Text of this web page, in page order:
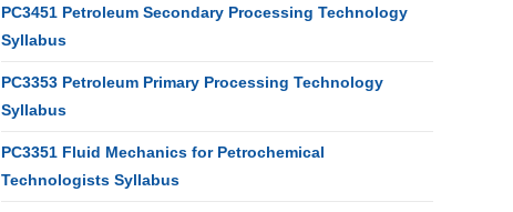
PC3451 Petroleum Secondary Processing Technology
Syllabus
PC3353 Petroleum Primary Processing Technology
Syllabus
PC3351 Fluid Mechanics for Petrochemical
Technologists Syllabus